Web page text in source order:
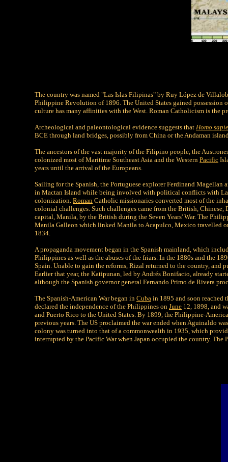
The country was named "Las Islas Filipinas" by Ruy López de
Philippine Revolution of 1896. The United States gained
culture has many affinities with the West. Roman Catholicism is
Archeological and paleontological evidence suggests that Homo
BCE through land bridges, possibly from China or the Andaman
The ancestors of the vast majority of the Filipino people, the
colonized most of Maritime Southeast Asia and the Western Pacific
years until the arrival of the Europeans.
Sailing for the Spanish, the Portuguese explorer Ferdinand
in Mactan Island while being involved with political conflicts with
colonization. Roman Catholic missionaries converted most of the
colonial challenges. Such challenges came from the British, Chinese,
capital, Manila, by the British during the Seven Years' War. The
Manila Galleon which linked Manila to Acapulco, Mexico travelled
1834.
A propaganda movement began in the Spanish mainland, which
Philippines as well as the abuses of the friars. In the 1880s and the
Spain. Unable to gain the reforms, Rizal returned to the country, and
Earlier that year, the Katipunan, led by Andrés Bonifacio, already
although the Spanish governor general Fernando Primo de Rivera
The Spanish-American War began in Cuba in 1895 and soon reached
declared the independence of the Philippines on June 12, 1898, and
and Puerto Rico to the United States. By 1899, the Philippine-
previous years. The US proclaimed the war ended when Aguinaldo
colony was turned into that of a commonwealth in 1935, which
interrupted by the Pacific War when Japan occupied the country.